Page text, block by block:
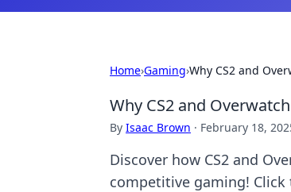
Home›Gaming›Why CS2 and
Why CS2 and
By Isaac Brown · February 18,
Discover how CS2 and
competitive gaming!